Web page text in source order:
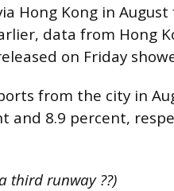
Hong Kong in August
data from Hong
on Friday
from the city in
and 8.9 percent,
third runway ??)